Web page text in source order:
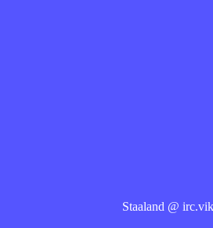
Staaland @